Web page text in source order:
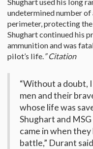
undetermined number
perimeter, protecting
Shughart continued his
ammunition and was
pilot’s life.” Citation
“Without a doubt,
men and their
whose life was
Shughart and
came in when
battle,” Durant